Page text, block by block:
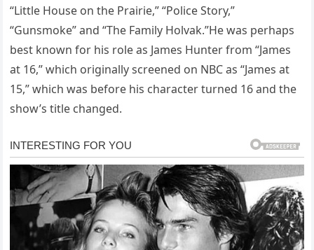
“Little House on the Prairie,” “Police Story,”
“Gunsmoke” and “The Family Holvak.”He was perhaps
best known for his role as James Hunter from “James
at 16,” which originally screened on NBC as “James at
15,” which was before his character turned 16 and the
show’s title changed.